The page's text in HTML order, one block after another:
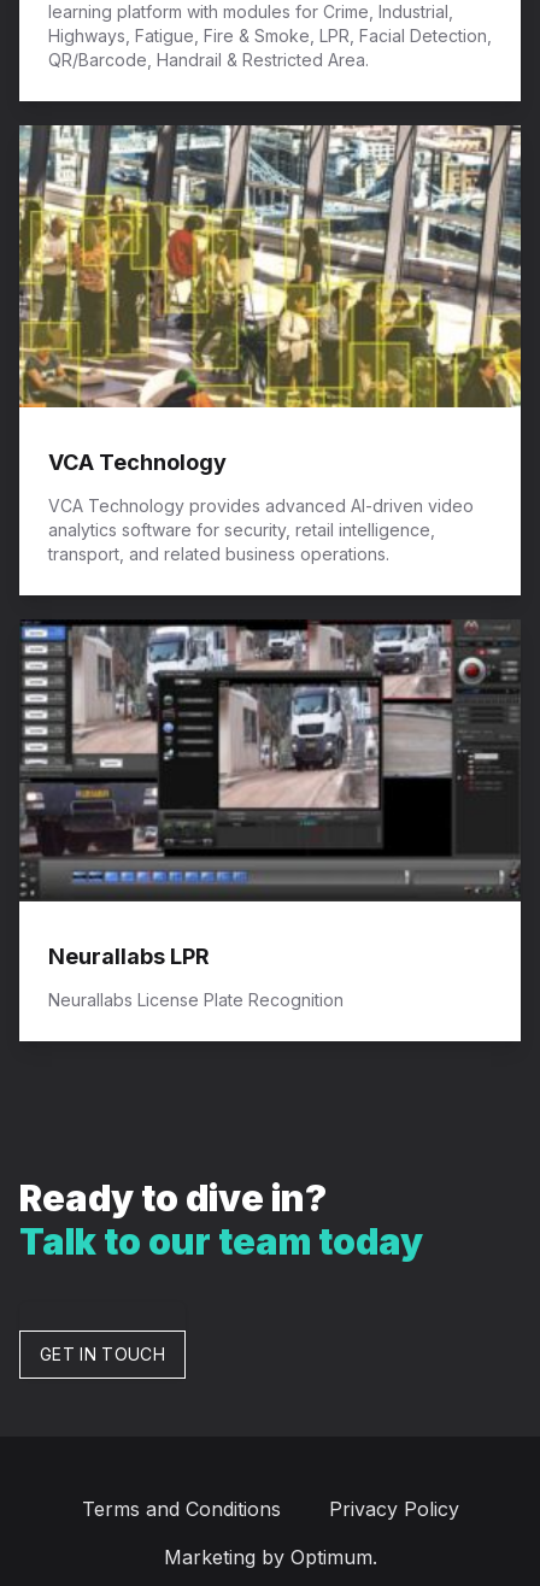
learning platform with modules for Crime, Industrial,
Highways, Fatigue, Fire & Smoke, LPR, Facial Detection,
QR/Barcode, Handrail & Restricted Area.
VCA Technology
VCA Technology provides advanced AI-driven video
analytics software for security, retail intelligence,
transport, and related business operations.
Neurallabs LPR
Neurallabs License Plate Recognition
Ready to dive in?
Talk to our team today
GET IN TOUCH
Terms and Conditions
Privacy Policy
Marketing by Optimum.